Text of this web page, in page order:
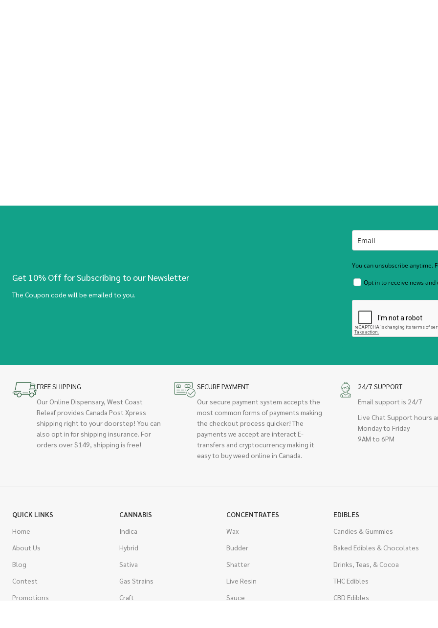
Get 10% Off for Subscribing to our Newsletter
The Coupon code will be emailed to you.
You can unsubscribe anytime.
Opt in to receive news and
FREE SHIPPING
Our Online Dispensary, West Coast
Releaf provides Canada Post Xpress
shipping right to your doorstep! You can
also opt in for shipping insurance. For
orders over $149, shipping is free!
SECURE PAYMENT
Our secure payment system accepts the
most common forms of payments making
the checkout process quicker! The
payments we accept are interact E-
transfers and cryptocurrency making it
easy to buy weed online in Canada.
24/7 SUPPORT
Email support is 24/7
Live Chat Support hours
Monday to Friday
9AM to 6PM
QUICK LINKS
Home
About Us
Blog
Contest
Promotions
CANNABIS
Indica
Hybrid
Sativa
Gas Strains
Craft
CONCENTRATES
Wax
Budder
Shatter
Live Resin
Sauce
EDIBLES
Candies & Gummies
Baked Edibles & Chocolates
Drinks, Teas, & Cocoa
THC Edibles
CBD Edibles